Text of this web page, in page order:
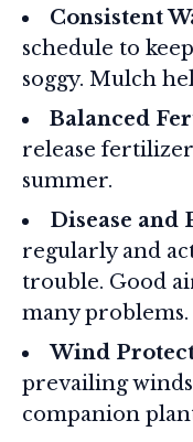
Consistent
schedule to
soggy. Mulch
Balanced
release
summer.
Disease and
regularly and
trouble. Good
many problems.
Wind
prevailing
companion